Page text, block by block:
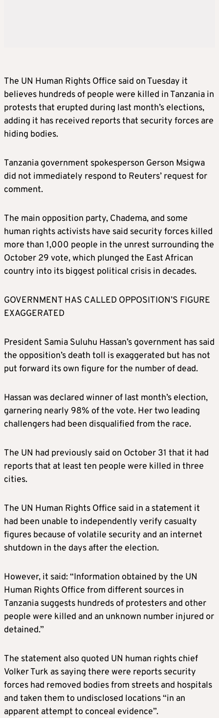
The UN Human Rights Office said on Tuesday it
believes hundreds of people were killed in Tanzania in
protests that erupted during last month’s elections,
adding it has received reports that security forces are
hiding bodies.
Tanzania government spokesperson Gerson Msigwa
did not immediately respond to Reuters’ request for
comment.
The main opposition party, Chadema, and some
human rights activists have said security forces killed
more than 1,000 people in the unrest surrounding the
October 29 vote, which plunged the East African
country into its biggest political crisis in decades.
GOVERNMENT HAS CALLED OPPOSITION’S FIGURE
EXAGGERATED
President Samia Suluhu Hassan’s government has said
the opposition’s death toll is exaggerated but has not
put forward its own figure for the number of dead.
Hassan was declared winner of last month’s election,
garnering nearly 98% of the vote. Her two leading
challengers had been disqualified from the race.
The UN had previously said on October 31 that it had
reports that at least ten people were killed in three
cities.
The UN Human Rights Office said in a statement it
had been unable to independently verify casualty
figures because of volatile security and an internet
shutdown in the days after the election.
However, it said: “Information obtained by the UN
Human Rights Office from different sources in
Tanzania suggests hundreds of protesters and other
people were killed and an unknown number injured or
detained.”
The statement also quoted UN human rights chief
Volker Turk as saying there were reports security
forces had removed bodies from streets and hospitals
and taken them to undisclosed locations “in an
apparent attempt to conceal evidence”.